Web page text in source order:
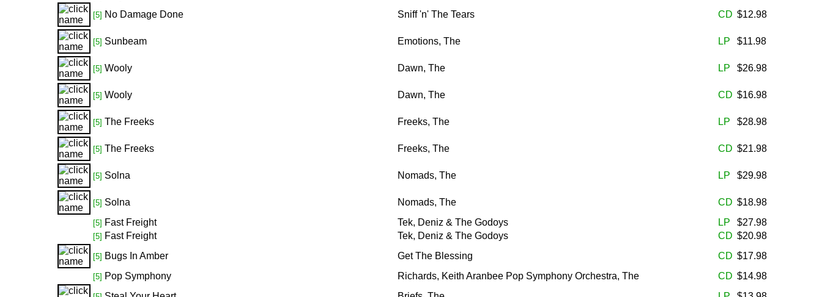
[5] No Damage Done Sniff 'n' The Tears CD $12.98
[5] Sunbeam Emotions, The LP $11.98
[5] Wooly Dawn, The LP $26.98
[5] Wooly Dawn, The CD $16.98
[5] The Freeks Freeks, The LP $28.98
[5] The Freeks Freeks, The CD $21.98
[5] Solna Nomads, The LP $29.98
[5] Solna Nomads, The CD $18.98
[5] Fast Freight Tek, Deniz & The Godoys LP $27.98
[5] Fast Freight Tek, Deniz & The Godoys CD $20.98
[5] Bugs In Amber Get The Blessing CD $17.98
[5] Pop Symphony Richards, Keith Aranbee Pop Symphony Orchestra, The CD $14.98